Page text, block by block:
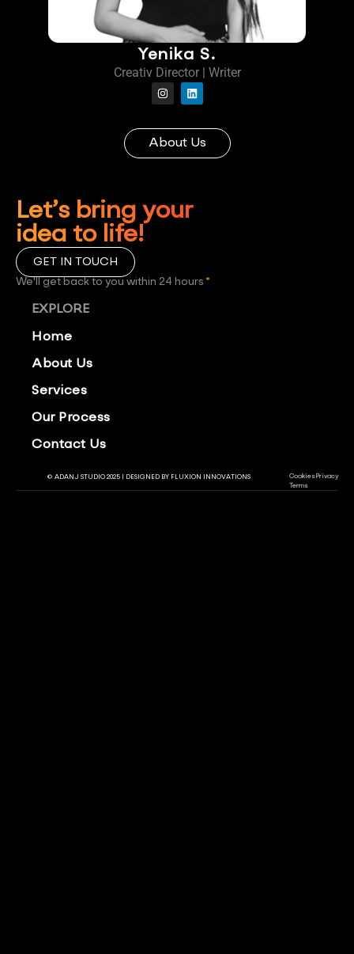
Yenika S.
Creativ Director | Writer
About Us
Let’s bring your
idea to life!
GET IN TOUCH
We'll get back to you within 24 hours *
EXPLORE
Home
About Us
Services
Our Process
Contact Us
© ADANJ STUDIO 2025 | DESIGNED BY FLUXION INNOVATIONS Cookies Privacy
Terms